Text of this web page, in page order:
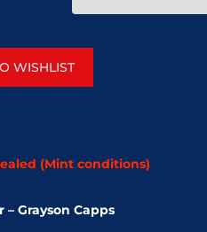
WISHLIST
(Mint conditions)
– Grayson Capps